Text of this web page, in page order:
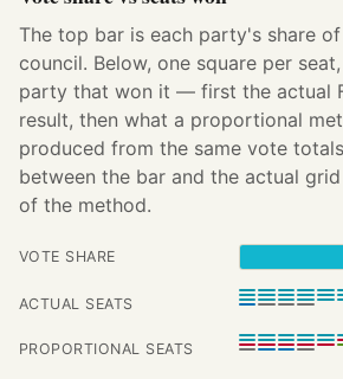
The top bar is each party's share
council. Below, one square per
party that won it — first the actual
result, then what a proportional
produced from the same vote
between the bar and the actual
of the method.
VOTE SHARE
ACTUAL SEATS
PROPORTIONAL SEATS